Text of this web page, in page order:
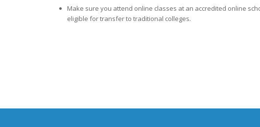
Make sure you attend online classes at an accredited online
eligible for transfer to traditional colleges.